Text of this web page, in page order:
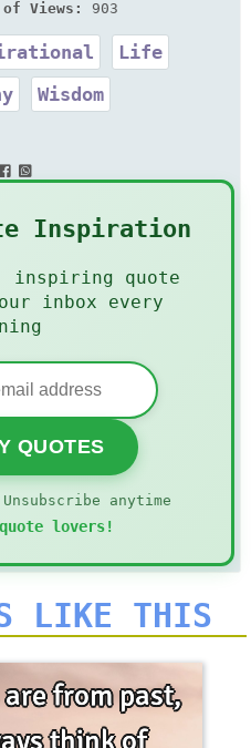
of Views:
903
Life
Wisdom
Inspiration
inspiring quote
inbox every
QUOTES
anytime
lovers!
LIKE THIS